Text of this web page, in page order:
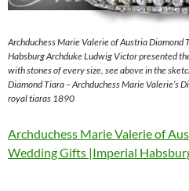
Archduchess Marie Valerie of Austria
Habsburg Archduke Ludwig Victor presented
with stones of every size, see above in the
Diamond Tiara – Archduchess Marie Valerie’s
royal tiaras 1890
Archduchess Marie Valerie of
Wedding Gifts |Imperial